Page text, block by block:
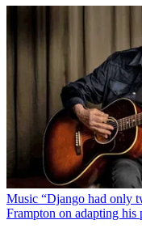
Music “Django had only
Frampton on adapting his